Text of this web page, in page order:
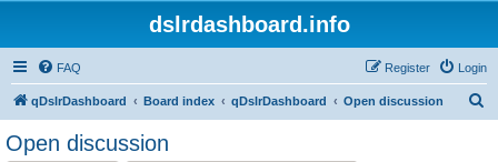
dslrdashboard.info
FAQ Login
Register
qDslrDashboard Board index qDslrDashboard Open discussion
Open discussion